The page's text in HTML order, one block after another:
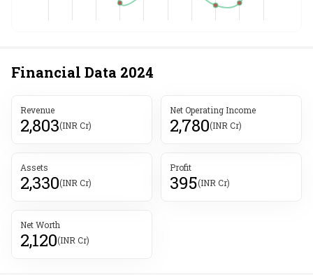
Financial Data 2024
Revenue
2,803(INR Cr)
Net Operating Income
2,780(INR Cr)
Assets
2,330(INR Cr)
Profit
395(INR Cr)
Net Worth
2,120(INR Cr)